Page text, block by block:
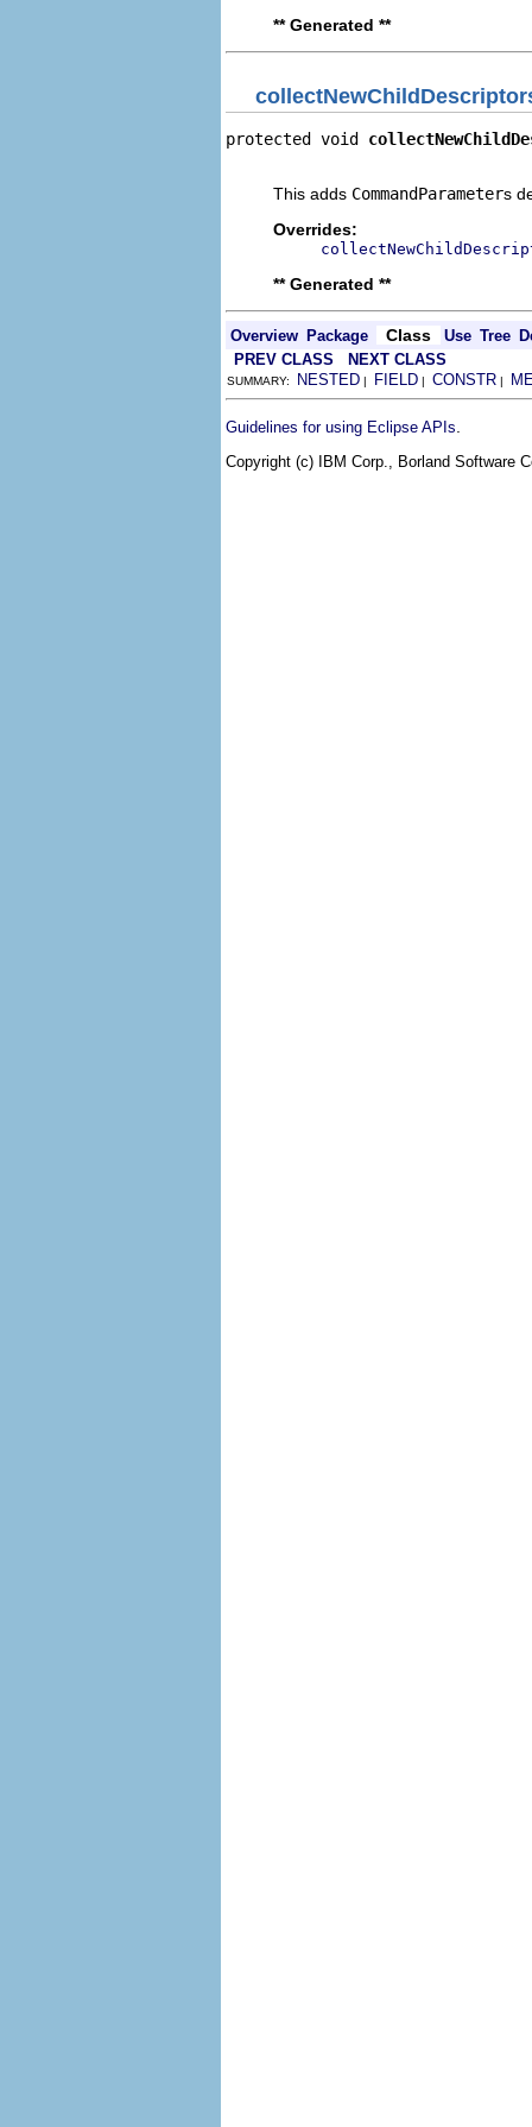
** Generated **
protected void
This adds CommandParameters
Overrides:
** Generated **
Overview Package Class Use Tree
PREV CLASS
NEXT CLASS
SUMMARY: NESTED | FIELD | CONSTR |
Guidelines for using Eclipse APIs
Copyright (c) IBM Corp., Borland Software